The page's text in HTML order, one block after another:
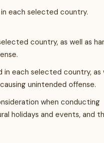
each selected country.
country, as well as
each selected country, as
unintended offense.
when conducting
holidays and events, and